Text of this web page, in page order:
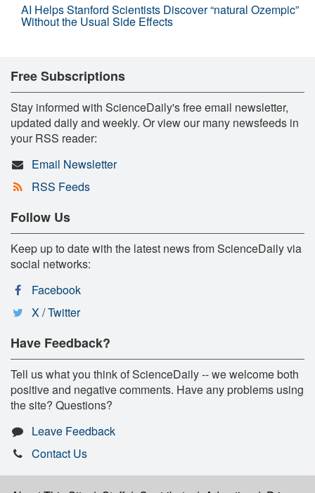
AI Helps Stanford Scientists Discover “natural Ozempic”
Without the Usual Side Effects
Free Subscriptions
Stay informed with ScienceDaily's free email newsletter,
updated daily and weekly. Or view our many newsfeeds in
your RSS reader:
Email Newsletter
RSS Feeds
Follow Us
Keep up to date with the latest news from ScienceDaily via
social networks:
Facebook
X / Twitter
Have Feedback?
Tell us what you think of ScienceDaily -- we welcome both
positive and negative comments. Have any problems using
the site? Questions?
Leave Feedback
Contact Us